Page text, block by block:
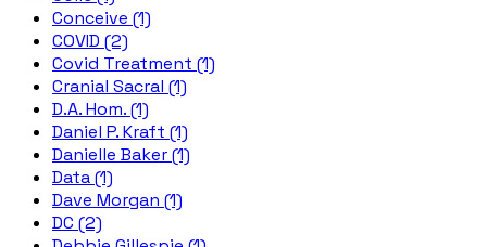
Conceive (1)
COVID (2)
Covid Treatment (1)
Cranial Sacral (1)
D.A. Hom. (1)
Daniel P. Kraft (1)
Danielle Baker (1)
Data (1)
Dave Morgan (1)
DC (2)